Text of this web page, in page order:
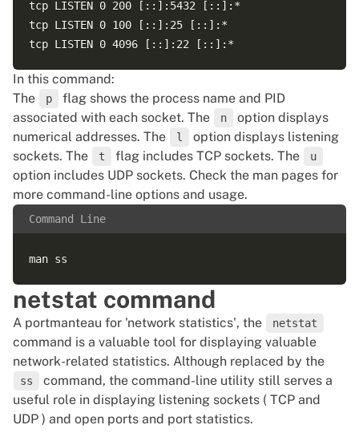
tcp LISTEN 0 200 [::]:5432 [::]:*
tcp LISTEN 0 100 [::]:25 [::]:*
In this command:
The
p
flag shows the process name and PID
associated with each socket. The
n
option displays
numerical addresses. The
l
option displays listening
sockets. The
t flag includes TCP sockets. The u
option includes UDP sockets. Check the man pages for
more command-line options and usage.
Command Line
netstat command
A portmanteau for 'network statistics', the netstat
command is a valuable tool for displaying valuable
network-related statistics. Although replaced by the
ss
command, the command-line utility still serves a
useful role in displaying listening sockets ( TCP and
UDP ) and open ports and port statistics.